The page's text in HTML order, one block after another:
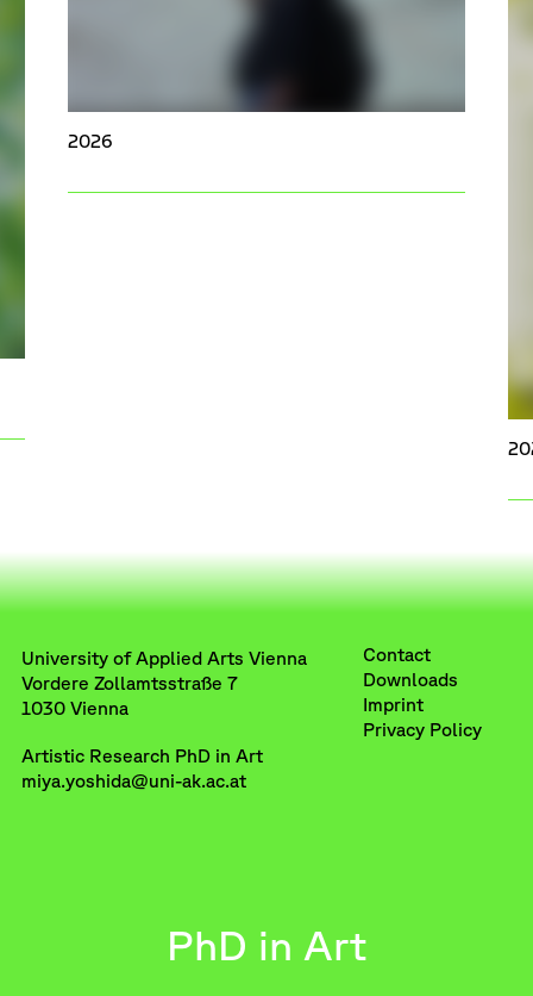
2026
University of Applied Arts Vienna
Vordere Zollamtsstraße 7
1030 Vienna
Artistic Research PhD in Art
miya.yoshida@uni-ak.ac.at
Contact
Downloads
Imprint
Privacy Policy
PhD in Art